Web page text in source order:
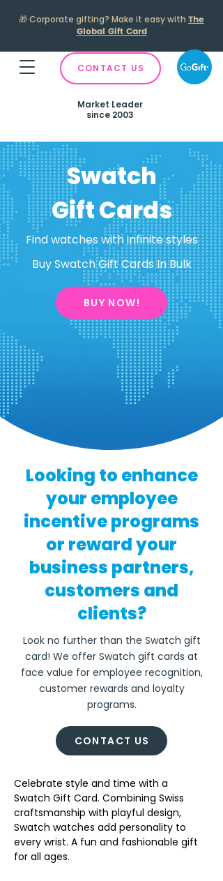
🎁Corporate gifting? Make it easy with The
Global Gift Card
CONTACT US
Market Leader
since 2003
Swatch
Gift Cards
Find watches with infinite styles
Buy Swatch Gift Cards In Bulk
BUY NOW!
Looking to enhance
your employee
incentive programs
or reward your
business partners,
customers and
clients?
Look no further than the Swatch gift
card! We offer Swatch gift cards at
face value for employee recognition,
customer rewards and loyalty
programs.
CONTACT US
Celebrate style and time with a
Swatch Gift Card. Combining Swiss
craftsmanship with playful design,
Swatch watches add personality to
every wrist. A fun and fashionable gift
for all ages.